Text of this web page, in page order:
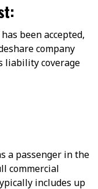
been accepted,
company
liability coverage
a passenger in the
commercial
includes up